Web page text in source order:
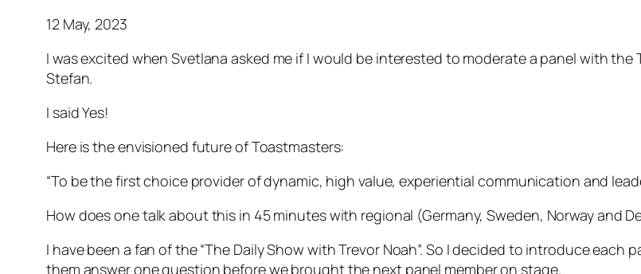
12 May, 2023
I was excited when Svetlana asked me if I would be interested to moderate a panel with
Stefan.
I said Yes!
Here is the envisioned future of Toastmasters:
“To be the first choice provider of dynamic, high value, experiential communication and
How does one talk about this in 45 minutes with regional (Germany, Sweden, Norway and
I have been a fan of the “The Daily Show with Trevor Noah”. So I decided to introduce
them answer one question before we brought the next panel member on stage.